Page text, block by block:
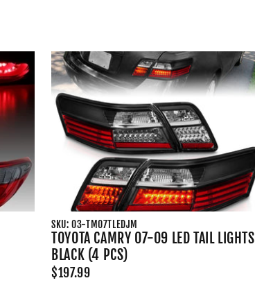
SKU: 03-TM07TLEDJM
TOYOTA CAMRY 07-09 LED TAIL LIGHTS
BLACK (4 PCS)
$197.99